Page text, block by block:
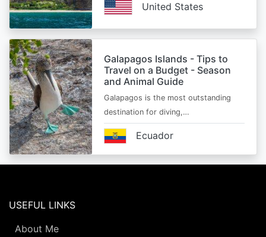
United States
Galapagos Islands - Tips to
Travel on a Budget - Season
and Animal Guide
Galapagos is the most outstanding
destination for diving,…
Ecuador
USEFUL LINKS
About Me